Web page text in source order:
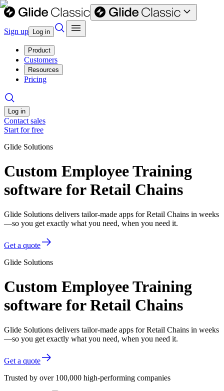
Sign up Log in
Product
Customers
Resources
Pricing
Log in
Contact sales
Start for free
Glide Solutions
Custom Employee Training
software for Retail Chains
Glide Solutions delivers tailor-made apps for Retail Chains in weeks
—so you get exactly what you need, when you need it.
Get a quote
Glide Solutions
Custom Employee Training
software for Retail Chains
Glide Solutions delivers tailor-made apps for Retail Chains in weeks
—so you get exactly what you need, when you need it.
Get a quote
Trusted by over 100,000 high-performing companies